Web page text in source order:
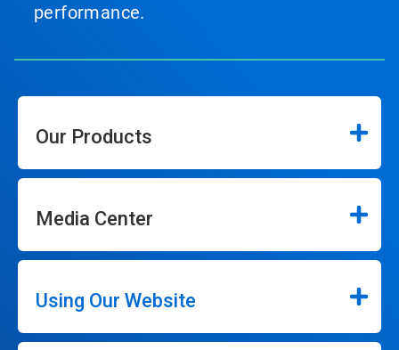
performance.
Our Products
Media Center
Using Our Website